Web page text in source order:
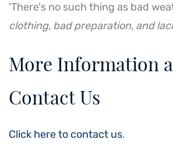
'There's no such thing as bad
clothing, bad preparation, and
More Information
Contact Us
Click here to contact us.